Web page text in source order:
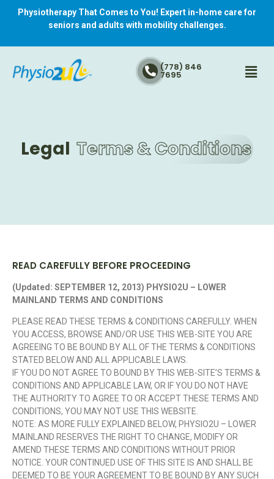
Physiotherapy That Comes to You! Expert in-home care for
seniors and adults with mobility challenges.
(778) 846
7695
Legal Terms & Conditions
READ CAREFULLY BEFORE PROCEEDING
(Updated: SEPTEMBER 12, 2013) PHYSIO2U – LOWER
MAINLAND TERMS AND CONDITIONS
PLEASE READ THESE TERMS & CONDITIONS CAREFULLY. WHEN
YOU ACCESS, BROWSE AND/OR USE THIS WEB-SITE YOU ARE
AGREEING TO BE BOUND BY ALL OF THE TERMS & CONDITIONS
STATED BELOW AND ALL APPLICABLE LAWS.
IF YOU DO NOT AGREE TO BOUND BY THIS WEB-SITE’S TERMS &
CONDITIONS AND APPLICABLE LAW, OR IF YOU DO NOT HAVE
THE AUTHORITY TO AGREE TO OR ACCEPT THESE TERMS AND
CONDITIONS, YOU MAY NOT USE THIS WEBSITE.
NOTE: AS MORE FULLY EXPLAINED BELOW, PHYSIO2U – LOWER
MAINLAND RESERVES THE RIGHT TO CHANGE, MODIFY OR
AMEND THESE TERMS AND CONDITIONS WITHOUT PRIOR
NOTICE. YOUR CONTINUED USE OF THIS SITE IS AND SHALL BE
DEEMED TO BE YOUR AGREEMENT TO BE BOUND BY ANY SUCH